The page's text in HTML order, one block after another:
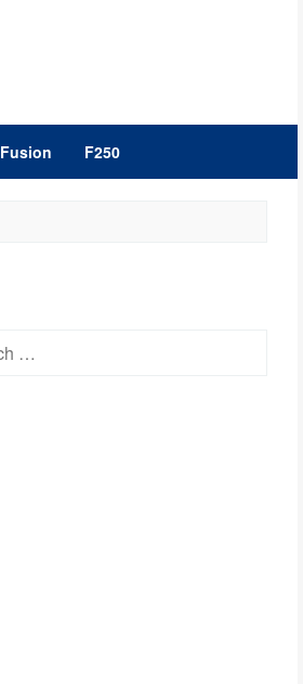
Fusion F250